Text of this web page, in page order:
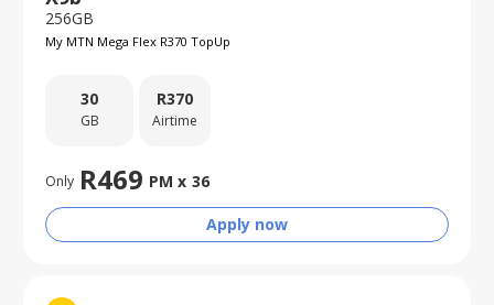
256GB
My MTN Mega Flex R370 TopUp
30
GB
R370
Airtime
Only R469 PM x 36
Apply now